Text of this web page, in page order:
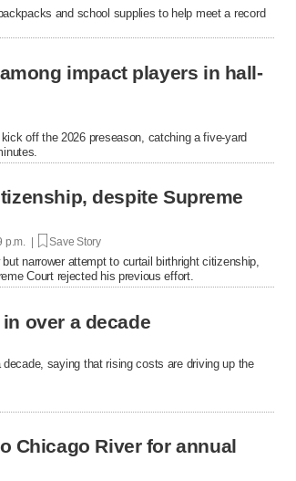
and school supplies to help meet a record
impact players in hall-
off the 2026 preseason, catching a five-yard
despite Supreme
p.m. | Save Story
narrower attempt to curtail birthright citizenship,
Court rejected his previous effort.
over a decade
saying that rising costs are driving up the
Chicago River for annual